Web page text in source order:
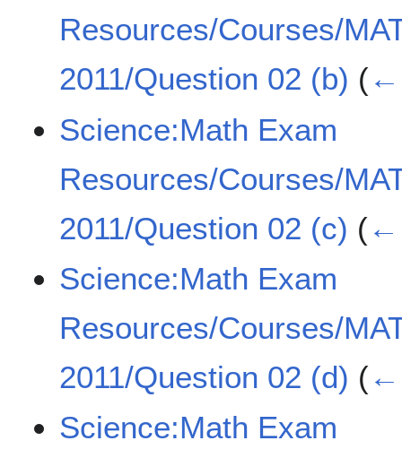
Resources/Courses/
2011/Question 02 (b) (←
Science:Math Exam
Resources/Courses/
2011/Question 02 (c) (←
Science:Math Exam
Resources/Courses/
2011/Question 02 (d) (←
Science:Math Exam